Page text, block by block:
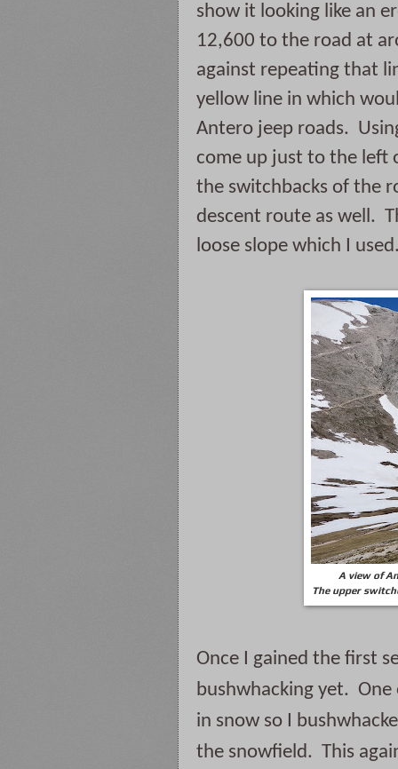
show it looking like an
12,600 to the road at
against repeating that
yellow line in which
Antero jeep roads.
come up just to the left
the switchbacks of the
descent route as well.
loose slope which I
A view of
The upper
Once I gained the first
bushwhacking yet.
in snow so I
the snowfield.  This